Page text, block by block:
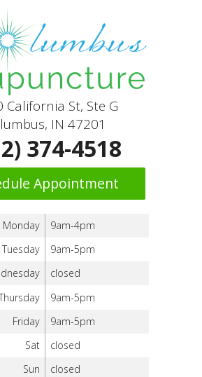
California St, Ste G
IN 47201
374-4518
Appointment
Monday
9am-4pm
Tuesday
9am-5pm
closed
9am-5pm
Friday
9am-5pm
Sat
closed
Sun
closed